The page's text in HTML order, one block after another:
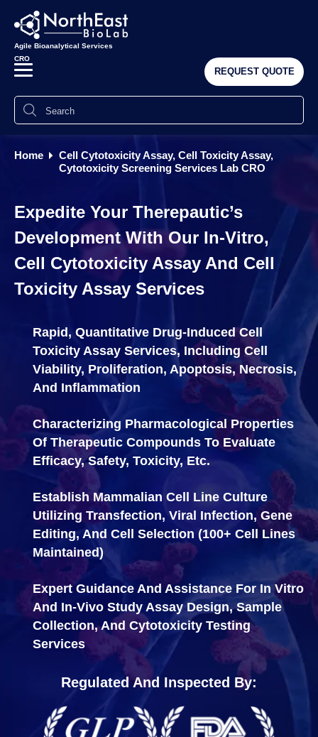
Agile Bioanalytical Services
CRO
REQUEST QUOTE
Home
Cell Cytotoxicity Assay, Cell Toxicity Assay,
Cytotoxicity Screening Services Lab CRO
Expedite Your Therepautic’s
Development With Our In-Vitro,
Cell Cytotoxicity Assay And Cell
Toxicity Assay Services
Rapid, Quantitative Drug-Induced Cell
Toxicity Assay Services, Including Cell
Viability, Proliferation, Apoptosis, Necrosis,
And Inflammation
Characterizing Pharmacological Properties
Of Therapeutic Compounds To Evaluate
Efficacy, Safety, Toxicity, Etc.
Establish Mammalian Cell Line Culture
Utilizing Transfection, Viral Infection, Gene
Editing, And Cell Selection (100+ Cell Lines
Maintained)
Expert Guidance And Assistance For In Vitro
And In-Vivo Study Assay Design, Sample
Collection, And Cytotoxicity Testing
Services
Regulated And Inspected By: